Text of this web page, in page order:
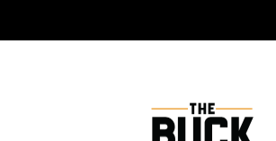
turn their size into their greatest